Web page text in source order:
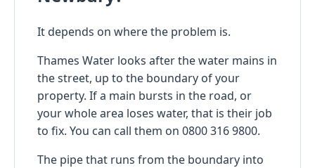
It depends on where the problem is.
Thames Water looks after the water mains in
the street, up to the boundary of your
property. If a main bursts in the road, or
your whole area loses water, that is their job
to fix. You can call them on 0800 316 9800.
The pipe that runs from the boundary into